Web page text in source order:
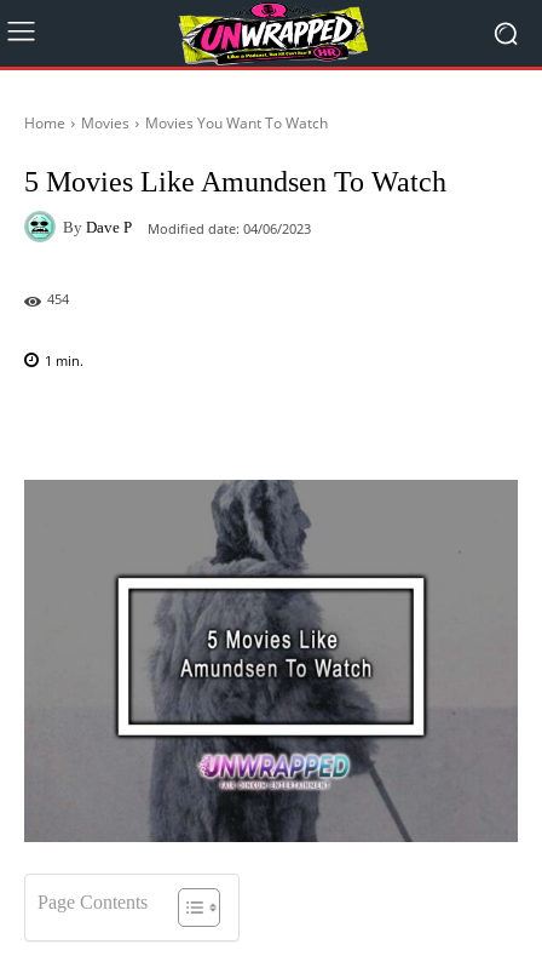
Home Movies Movies You Want To Watch
5 Movies Like Amundsen To Watch
By Dave P Modified date: 04/06/2023
454
1 min.
Page Contents